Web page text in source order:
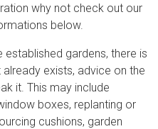
why not check out our
below.
gardens, there is
exists, advice on the
it. This may include
boxes, replanting or
cushions, garden